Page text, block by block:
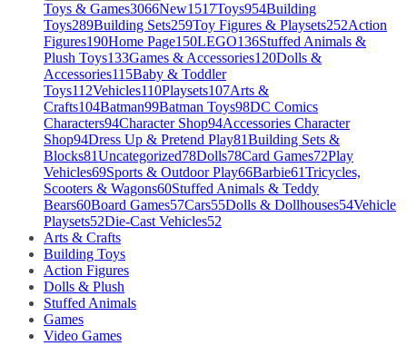
Toys & Games3066New1517Toys954Building
Toys289Building Sets259Toy Figures & Playsets252Action
Figures190Home Page150LEGO136Stuffed Animals &
Plush Toys133Games & Accessories120Dolls &
Accessories115Baby & Toddler
Toys112Vehicles110Playsets107Arts &
Crafts104Batman99Batman Toys98DC Comics
Characters94Character Shop94Accessories Character
Shop94Dress Up & Pretend Play81Building Sets &
Blocks81Uncategorized78Dolls78Card Games72Play
Vehicles69Sports & Outdoor Play66Barbie61Tricycles,
Scooters & Wagons60Stuffed Animals & Teddy
Bears60Board Games57Cars55Dolls & Dollhouses54Vehicle
Playsets52Die-Cast Vehicles52
Arts & Crafts
Building Toys
Action Figures
Dolls & Plush
Stuffed Animals
Games
Video Games